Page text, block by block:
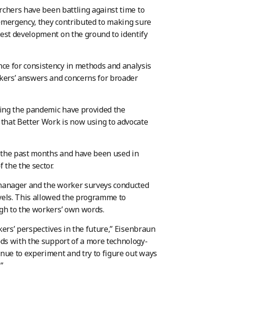
have been battling against time to
they contributed to making sure
development on the ground to identify
for consistency in methods and analysis
answers and concerns for broader
the pandemic have provided the
Better Work is now using to advocate
past months and have been used in
the the sector.
and the worker surveys conducted
This allowed the programme to
to the workers’ own words.
perspectives in the future,” Eisenbraun
with the support of a more technology-
to experiment and try to figure out ways